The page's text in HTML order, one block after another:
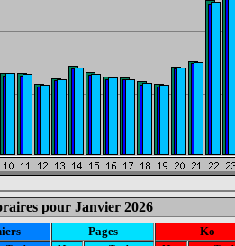
pour Janvier 2026
Pages Ko